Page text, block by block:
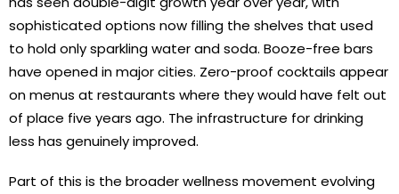
sophisticated options now filling the shelves that used
to hold only sparkling water and soda. Booze-free bars
have opened in major cities. Zero-proof cocktails appear
on menus at restaurants where they would have felt out
of place five years ago. The infrastructure for drinking
less has genuinely improved.
Part of this is the broader wellness movement evolving